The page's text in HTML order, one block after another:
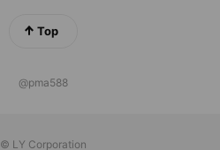
Top
@pma588
© LY Corporation